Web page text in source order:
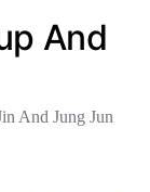
And
And Jung Jun